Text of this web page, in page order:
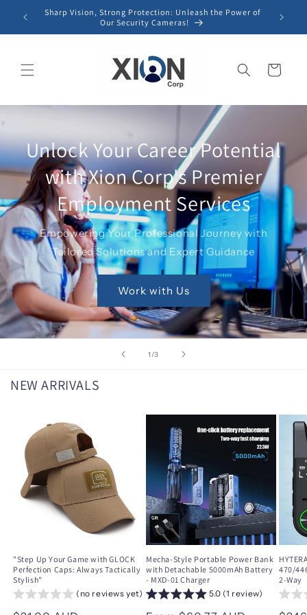
Skip to
content
Sharp Vision, Strong Protection: Unleash the Power of
Our Security Cameras!
Cart
Unlock Your Career Potential
with Xion Corp's Premier
Employment Services
Empowering Your Professional Journey with
Tailored Solutions and Expert Guidance
Work with Us
1 /of
3
NEW ARRIVALS
"Step Up Your Game with GLOCK
Perfection Caps: Always Tactically
Stylish"
(no reviews yet)
Mecha-Style Portable Power Bank
with Detachable 5000mAh Battery
- MXD-01 Charger
5.0 (1 review)
470/
2-Way